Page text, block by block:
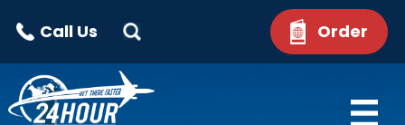
Order
Call Us